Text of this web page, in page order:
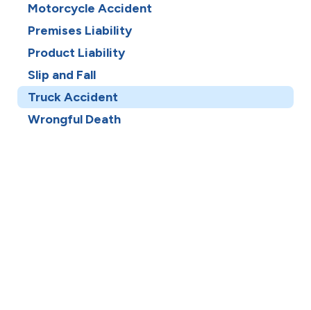
Motorcycle Accident
Premises Liability
Product Liability
Slip and Fall
Truck Accident
Wrongful Death